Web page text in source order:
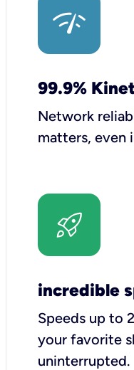
99.9%
Network
matters, even
incredible
Speeds up to
your favorite
uninterrupted.